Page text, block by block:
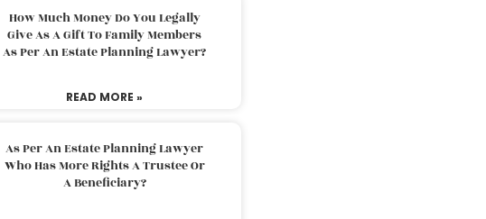
How Much Money Do You Legally
Give As A Gift To Family Members
As Per An Estate Planning Lawyer?
READ MORE »
As Per An Estate Planning Lawyer
Who Has More Rights A Trustee Or
A Beneficiary?